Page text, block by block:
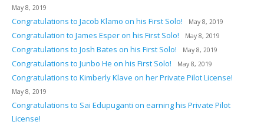
May 8, 2019
Congratulations to Jacob Klamo on his First Solo! May 8, 2019
Congratulation to James Esper on his First Solo! May 8, 2019
Congratulations to Josh Bates on his First Solo! May 8, 2019
Congratulations to Junbo He on his First Solo! May 8, 2019
Congratulations to Kimberly Klave on her Private Pilot License!
May 8, 2019
Congratulations to Sai Edupuganti on earning his Private Pilot
License!